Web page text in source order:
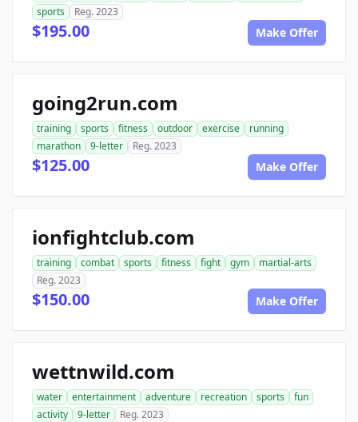
sports
Reg. 2023
$195.00 Make Offer
going2run.com
training sports fitness outdoor exercise
running
marathon
9-letter Reg. 2023
$125.00 Make Offer
ionfightclub.com
training combat sports fitness fight gym
martial-arts
Reg. 2023
$150.00 Make Offer
wettnwild.com
water entertainment adventure recreation sports
fun
activity
9-letter Reg. 2023